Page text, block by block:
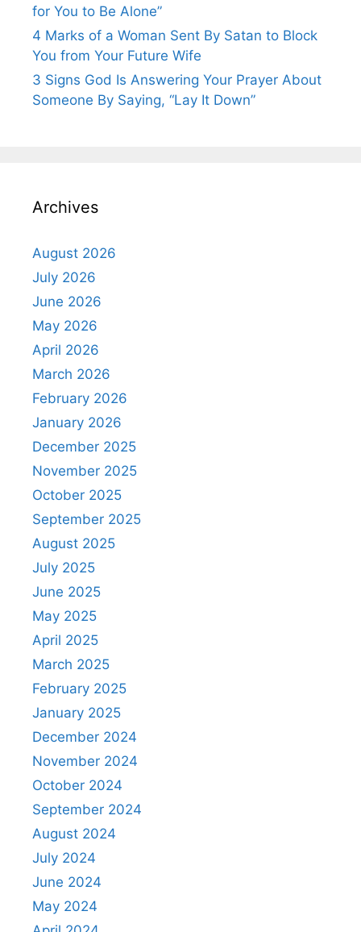
for You to Be Alone”
4 Marks of a Woman Sent By Satan to Block
You from Your Future Wife
3 Signs God Is Answering Your Prayer About
Someone By Saying, “Lay It Down”
Archives
August 2026
July 2026
June 2026
May 2026
April 2026
March 2026
February 2026
January 2026
December 2025
November 2025
October 2025
September 2025
August 2025
July 2025
June 2025
May 2025
April 2025
March 2025
February 2025
January 2025
December 2024
November 2024
October 2024
September 2024
August 2024
July 2024
June 2024
May 2024